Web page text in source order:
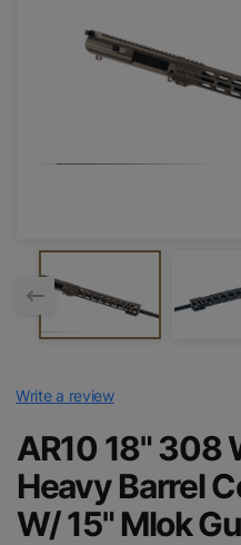
Write a review
AR10 18" 308
Heavy Barrel
W/ 15" Mlok